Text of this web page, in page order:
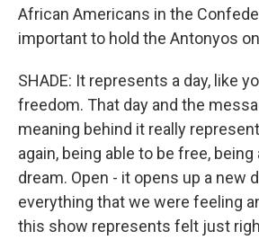
African Americans in the
important to hold the Antonyos
SHADE: It represents a day, like
freedom. That day and the
meaning behind it really
again, being able to be free, being
dream. Open - it opens up a new
everything that we were feeling
this show represents felt just